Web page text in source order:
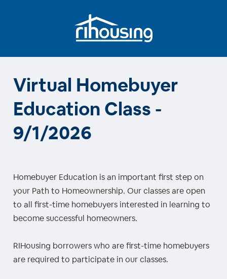
Virtual Homebuyer
Education Class -
9/1/2026
Homebuyer Education is an important first step on
your Path to Homeownership. Our classes are open
to all first-time homebuyers interested in learning to
become successful homeowners.
RIHousing borrowers who are first-time homebuyers
are required to participate in our classes.